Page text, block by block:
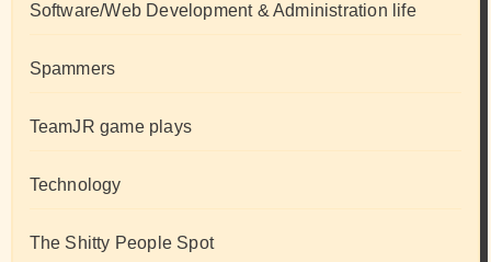
Software/Web Development & Administration life
Spammers
TeamJR game plays
Technology
The Shitty People Spot